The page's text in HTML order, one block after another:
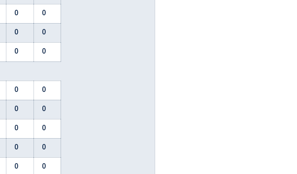
0 0
0 0
0 0
0 0
0 0
0 0
0 0
0 0